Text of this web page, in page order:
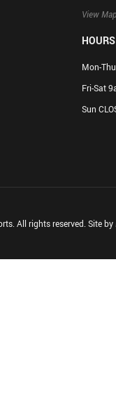
View Map
HOURS
Mon-
Fri-Sat
Sun
All rights reserved. Site by